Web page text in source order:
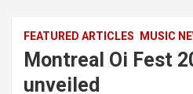
FEATURED ARTICLES MUSIC
Montreal Oi Fest
unveiled